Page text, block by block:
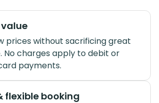
prices without sacrificing great
No charges apply to debit or
payments.
flexible booking